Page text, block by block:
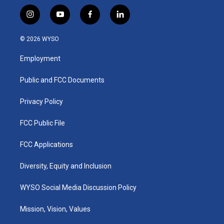
i
n
s
a
g
a
y
o
u
b
f
a
k
l
i
© 2026 WYSO
Employment
Public and FCC Documents
Privacy Policy
FCC Public File
FCC Applications
Diversity, Equity and Inclusion
WYSO Social Media Discussion Policy
Mission, Vision, Values